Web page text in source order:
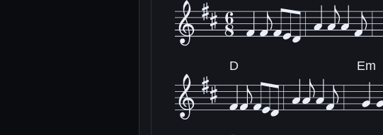
D Em